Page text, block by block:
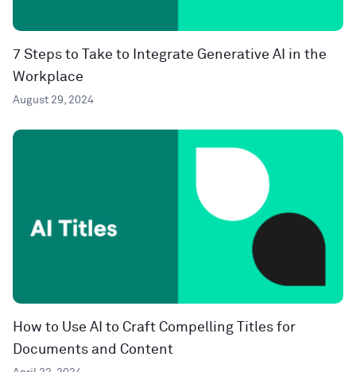
7 Steps to Take to Integrate Generative AI in the
Workplace
August 29, 2024
How to Use AI to Craft Compelling Titles for
Documents and Content